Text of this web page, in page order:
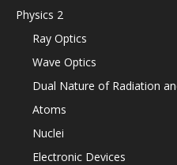
Physics 2
Ray Optics
Wave Optics
Dual Nature of Radiation
Atoms
Nuclei
Electronic Devices